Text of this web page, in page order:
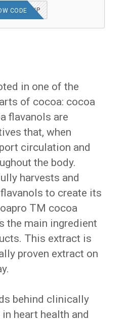
POWERUP
CODE
in one of the
of cocoa: cocoa
flavanols are
that, when
circulation and
the body.
harvests and
to create its
TM cocoa
the main ingredient
This extract is
proven extract on
behind clinically
heart health and